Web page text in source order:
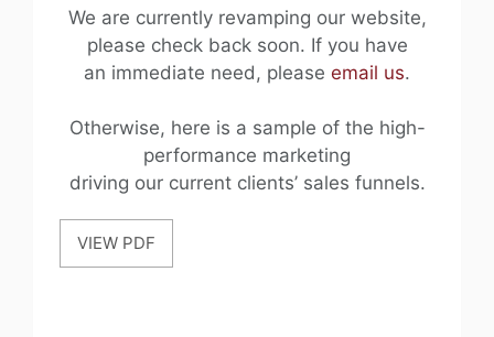
We are currently revamping our website,
please check back soon. If you have
an immediate need, please email us.
Otherwise, here is a sample of the high-
performance marketing
driving our current clients’ sales funnels.
VIEW PDF